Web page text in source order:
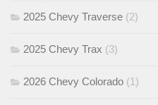
2025 Chevy Traverse (2)
2025 Chevy Trax (3)
2026 Chevy Colorado (1)